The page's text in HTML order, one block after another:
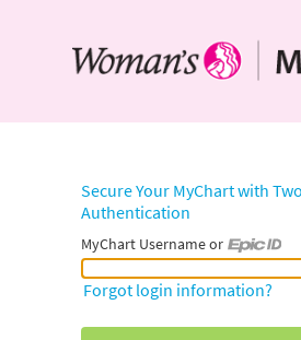
Secure Your MyChart with
Authentication
MyChart Username or
MyChart Username or Epic ID
Forgot login information?